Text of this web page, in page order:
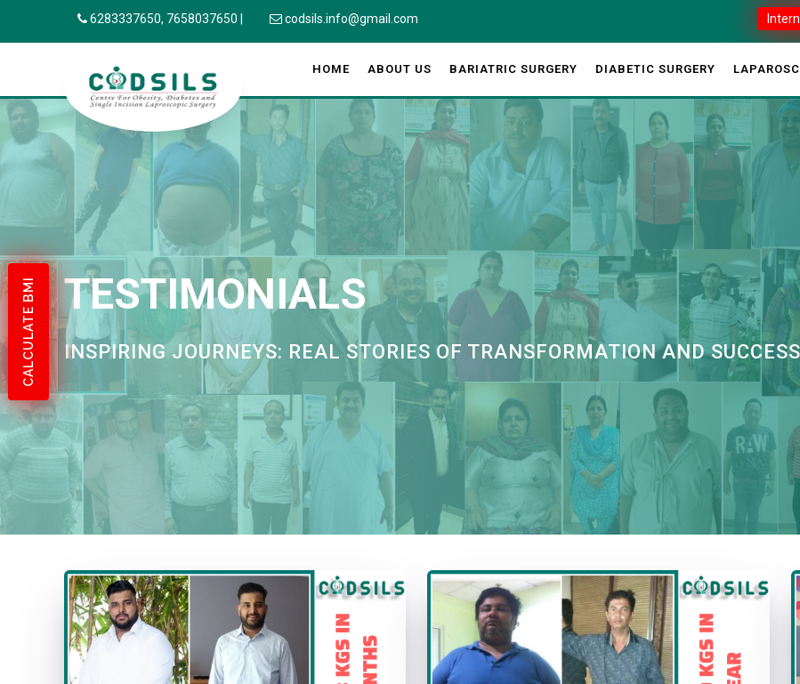
CALCULATE BMI
6283337650, 7658037650 codsils.info@gmail.com
HOME ABOUT US BARIATRIC SURGERY DIABETIC SURGERY
TESTIMONIALS
INSPIRING JOURNEYS: REAL STORIES OF TRANSFORMATION AND SUCCESS